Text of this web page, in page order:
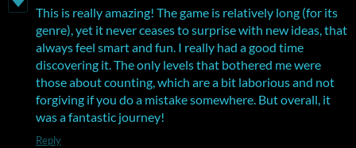
This is really amazing! The game is relatively long (for its
genre), yet it never ceases to surprise with new ideas, that
always feel smart and fun. I really had a good time
discovering it. The only levels that bothered me were
those about counting, which are a bit laborious and not
forgiving if you do a mistake somewhere. But overall, it
was a fantastic journey!
Reply